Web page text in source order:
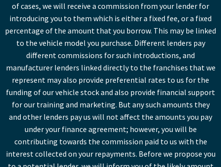
of cases, we will receive a commission from your lender for
introducing you to them which is either a fixed fee, or a fixed
percentage of the amount that you borrow. This may be linked
to the vehicle model you purchase. Different lenders pay
different commissions for such introductions, and
manufacturer lenders linked directly to the franchises that we
represent may also provide preferential rates to us for the
funding of our vehicle stock and also provide financial support
for our training and marketing. But any such amounts they
and other lenders pay us will not affect the amounts you pay
under your finance agreement; however, you will be
contributing towards the commission paid to us with the
interest collected on your repayments. Before we propose you